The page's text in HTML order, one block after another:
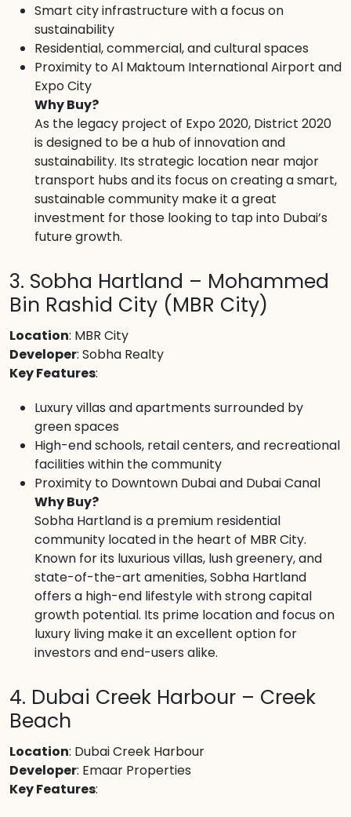
Smart city infrastructure with a focus on
sustainability
Residential, commercial, and cultural spaces
Proximity to Al Maktoum International Airport and
Expo City
Why Buy?
As the legacy project of Expo 2020, District 2020
is designed to be a hub of innovation and
sustainability. Its strategic location near major
transport hubs and its focus on creating a smart,
sustainable community make it a great
investment for those looking to tap into Dubai’s
future growth.
3. Sobha Hartland – Mohammed
Bin Rashid City (MBR City)
Location: MBR City
Developer: Sobha Realty
Key Features:
Luxury villas and apartments surrounded by
green spaces
High-end schools, retail centers, and recreational
facilities within the community
Proximity to Downtown Dubai and Dubai Canal
Why Buy?
Sobha Hartland is a premium residential
community located in the heart of MBR City.
Known for its luxurious villas, lush greenery, and
state-of-the-art amenities, Sobha Hartland
offers a high-end lifestyle with strong capital
growth potential. Its prime location and focus on
luxury living make it an excellent option for
investors and end-users alike.
4. Dubai Creek Harbour – Creek
Beach
Location: Dubai Creek Harbour
Developer: Emaar Properties
Key Features: